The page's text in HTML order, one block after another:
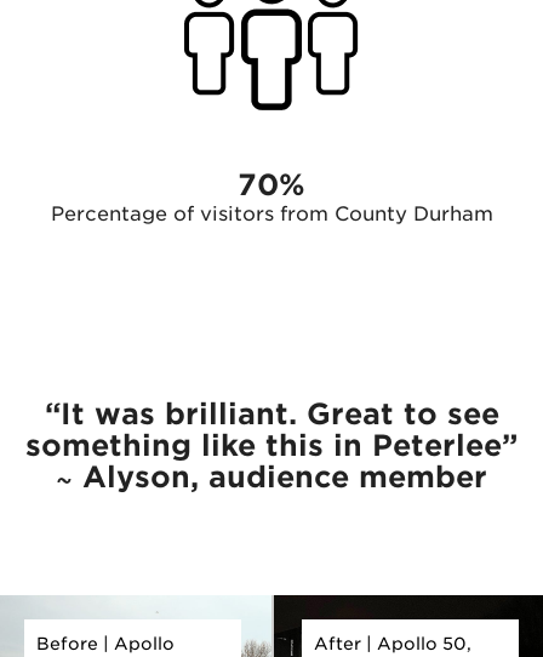
70%
Percentage of visitors from County Durham
“It was brilliant. Great to see
something like this in Peterlee”
~ Alyson, audience member
Before | Apollo
After | Apollo 50,